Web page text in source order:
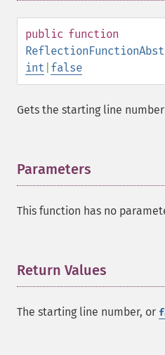
public function
int false
Gets the starting line
Parameters
This function has no
Return Values
The starting line number, or